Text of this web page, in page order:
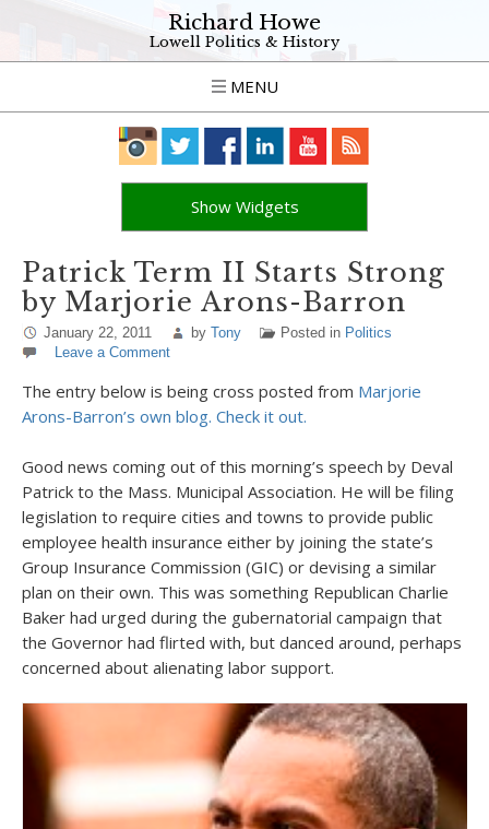
Richard Howe
Lowell Politics & History
MENU
Show Widgets
Patrick Term II Starts Strong
by Marjorie Arons-Barron
January 22, 2011 by Tony Posted in Politics
Leave a Comment
The entry below is being cross posted from Marjorie
Arons-Barron’s own blog. Check it out.
Good news coming out of this morning’s speech by Deval
Patrick to the Mass. Municipal Association. He will be filing
legislation to require cities and towns to provide public
employee health insurance either by joining the state’s
Group Insurance Commission (GIC) or devising a similar
plan on their own. This was something Republican Charlie
Baker had urged during the gubernatorial campaign that
the Governor had flirted with, but danced around, perhaps
concerned about alienating labor support.